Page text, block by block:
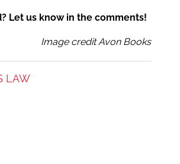
Let us know in the comments!
Image credit Avon Books
LAW